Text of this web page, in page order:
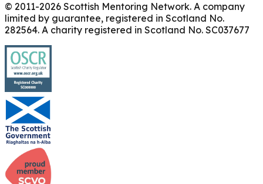
© 2011-2026 Scottish Mentoring Network. A company
limited by guarantee, registered in Scotland No.
282564. A charity registered in Scotland No. SC037677